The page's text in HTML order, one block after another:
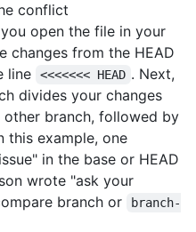
conflict
you open the file in your
changes from the HEAD
line
<<<<<<< HEAD . Next,
divides your changes
branch, followed by
this example, one
in the base or HEAD
wrote "ask your
branch or
branch-